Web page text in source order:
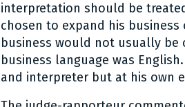
interpretation should be
chosen to expand his
business would not usually
business language was
and interpreter but at his own